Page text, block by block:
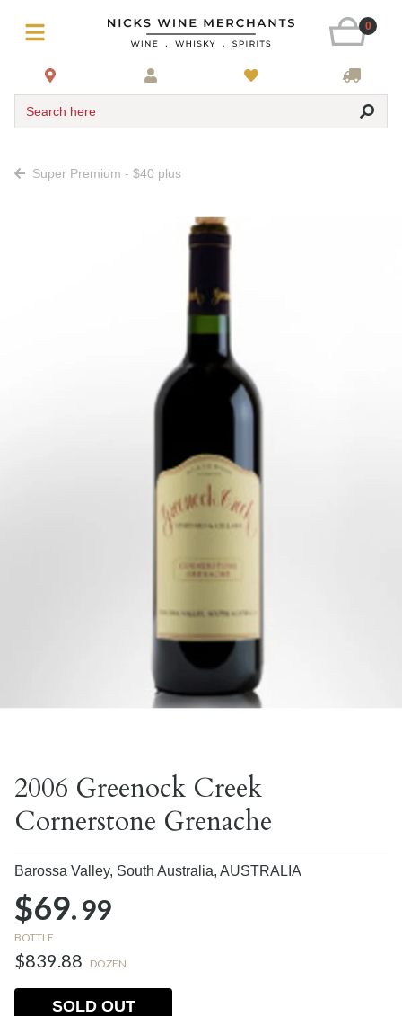
0
Search here
Super Premium - $40 plus
2006 Greenock Creek
Cornerstone Grenache
Barossa Valley, South Australia, AUSTRALIA
$69.99
BOTTLE
$839.88 DOZEN
SOLD OUT